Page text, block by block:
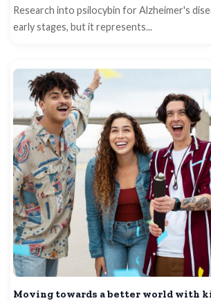
Research into psilocybin for Alzheimer's
early stages, but it represents...
Moving towards a better world with